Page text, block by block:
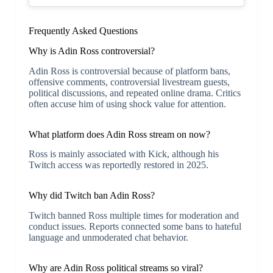
Frequently Asked Questions
Why is Adin Ross controversial?
Adin Ross is controversial because of platform bans,
offensive comments, controversial livestream guests,
political discussions, and repeated online drama. Critics
often accuse him of using shock value for attention.
What platform does Adin Ross stream on now?
Ross is mainly associated with Kick, although his
Twitch access was reportedly restored in 2025.
Why did Twitch ban Adin Ross?
Twitch banned Ross multiple times for moderation and
conduct issues. Reports connected some bans to hateful
language and unmoderated chat behavior.
Why are Adin Ross political streams so viral?